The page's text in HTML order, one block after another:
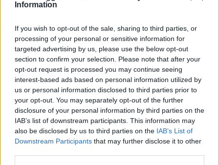
Information
If you wish to opt-out of the sale, sharing to third parties, or
processing of your personal or sensitive information for
targeted advertising by us, please use the below opt-out
section to confirm your selection. Please note that after your
opt-out request is processed you may continue seeing
interest-based ads based on personal information utilized by
us or personal information disclosed to third parties prior to
your opt-out. You may separately opt-out of the further
disclosure of your personal information by third parties on the
IAB’s list of downstream participants. This information may
also be disclosed by us to third parties on the IAB’s List of
Downstream Participants that may further disclose it to other